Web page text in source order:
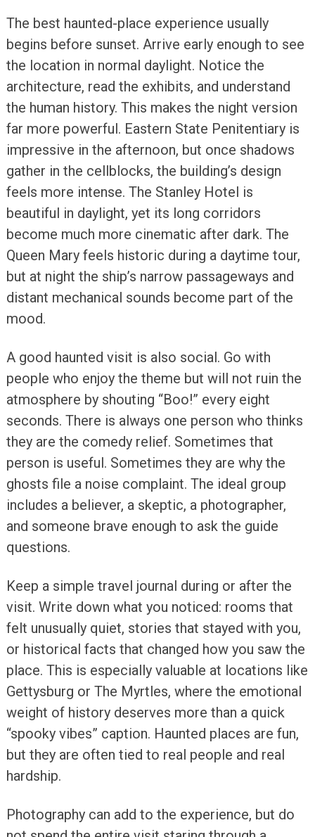
The best haunted-place experience usually
begins before sunset. Arrive early enough to see
the location in normal daylight. Notice the
architecture, read the exhibits, and understand
the human history. This makes the night version
far more powerful. Eastern State Penitentiary is
impressive in the afternoon, but once shadows
gather in the cellblocks, the building’s design
feels more intense. The Stanley Hotel is
beautiful in daylight, yet its long corridors
become much more cinematic after dark. The
Queen Mary feels historic during a daytime tour,
but at night the ship’s narrow passageways and
distant mechanical sounds become part of the
mood.
A good haunted visit is also social. Go with
people who enjoy the theme but will not ruin the
atmosphere by shouting “Boo!” every eight
seconds. There is always one person who thinks
they are the comedy relief. Sometimes that
person is useful. Sometimes they are why the
ghosts file a noise complaint. The ideal group
includes a believer, a skeptic, a photographer,
and someone brave enough to ask the guide
questions.
Keep a simple travel journal during or after the
visit. Write down what you noticed: rooms that
felt unusually quiet, stories that stayed with you,
or historical facts that changed how you saw the
place. This is especially valuable at locations like
Gettysburg or The Myrtles, where the emotional
weight of history deserves more than a quick
“spooky vibes” caption. Haunted places are fun,
but they are often tied to real people and real
hardship.
Photography can add to the experience, but do